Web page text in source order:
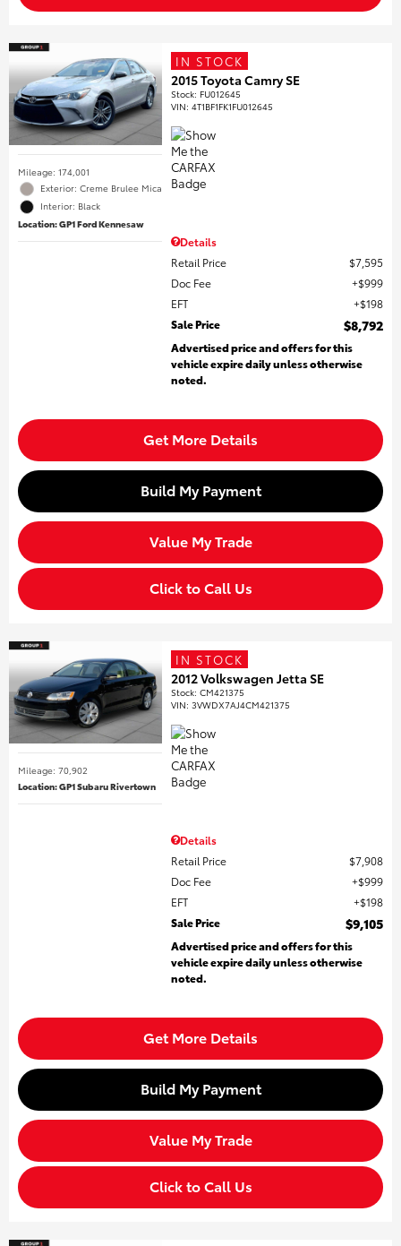
Mileage: 174,001
Exterior: Creme Brulee Mica
Interior: Black
Location: GP1 Ford Kennesaw
IN STOCK
2015 Toyota Camry SE
Stock: FU012645
VIN:4T1BF1FK1FU012645
Details
Retail Price
$7,595
Doc Fee
$999
EFT
$198
Sale Price
$8,792
Advertised price and offers for this
vehicle expire daily unless otherwise
noted.
Get More Details
Build My Payment
Value My Trade
Click to Call Us
Mileage: 70,902
Location: GP1 Subaru Rivertown
IN STOCK
2012 Volkswagen Jetta SE
Stock:CM421375
VIN:3VWDX7AJ4CM421375
Details
Retail Price
$7,908
Doc Fee
$999
EFT
$198
Sale Price
$9,105
Advertised price and offers for this
vehicle expire daily unless otherwise
noted.
Get More Details
Build My Payment
Value My Trade
Click to Call Us